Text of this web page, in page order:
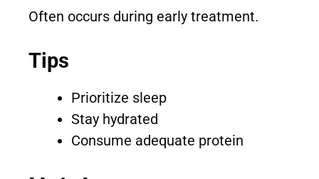
Often occurs during early treatment.
Tips
Prioritize sleep
Stay hydrated
Consume adequate protein